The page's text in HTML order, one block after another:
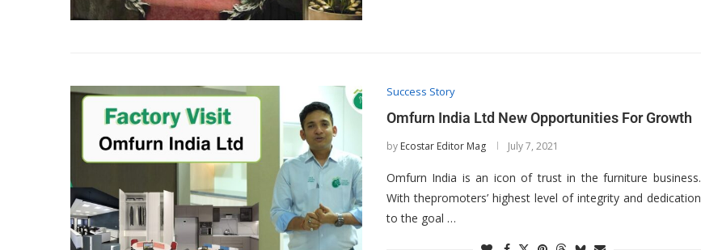
Success Story
Omfurn India Ltd New Opportunities For Growth
by Ecostar Editor Mag July 7, 2021
Omfurn India is an icon of trust in the furniture business.
With thepromoters’ highest level of integrity and dedication
to the goal …